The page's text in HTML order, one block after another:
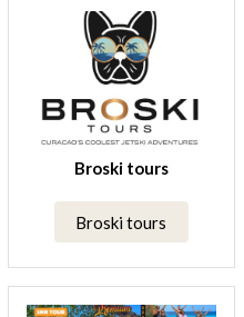
Broski tours
Broski tours